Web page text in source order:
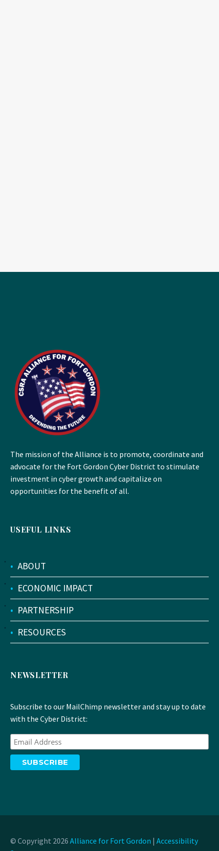
The mission of the Alliance is to promote, coordinate and
advocate for the Fort Gordon Cyber District to stimulate
investment in cyber growth and capitalize on
opportunities for the benefit of all.
USEFUL LINKS
• ABOUT
• ECONOMIC IMPACT
• PARTNERSHIP
• RESOURCES
NEWSLETTER
Subscribe to our MailChimp newsletter and stay up to date
with the Cyber District:
© Copyright 2026 Alliance for Fort Gordon | Accessibility